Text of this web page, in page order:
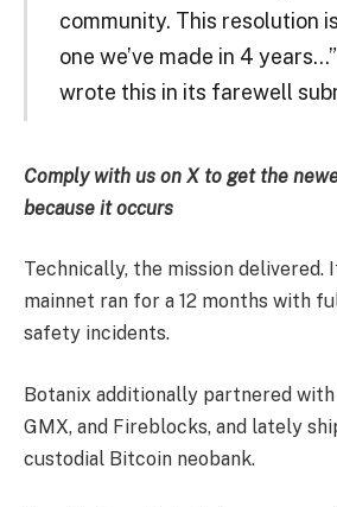
community. This resolution
one we’ve made in 4
wrote this in its farewell
Comply with us on Xto get the
because it occurs
Technically, the mission delivered.
mainnet ran for a 12 months with
safety incidents.
Botanix additionally partnered
GMX, and Fireblocks, and lately
custodial Bitcoin neobank.